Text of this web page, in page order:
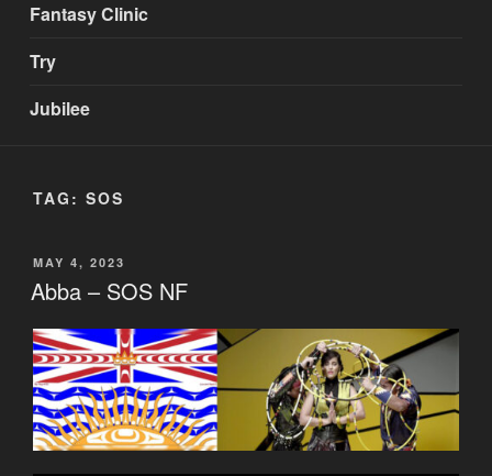
Fantasy Clinic
Try
Jubilee
TAG: SOS
POSTED
ON
MAY 4, 2023
Abba – SOS NF